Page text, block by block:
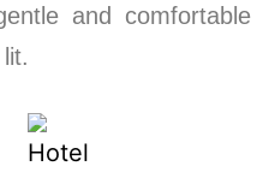
and comfortable